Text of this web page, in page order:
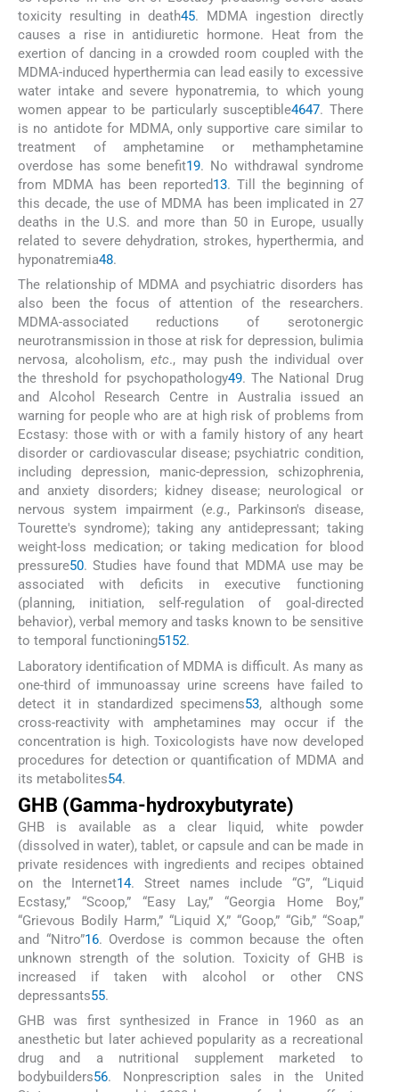
toxicity resulting in death45. MDMA ingestion directly
causes a rise in antidiuretic hormone. Heat from the
exertion of dancing in a crowded room coupled with the
MDMA-induced hyperthermia can lead easily to excessive
water intake and severe hyponatremia, to which young
women appear to be particularly susceptible4647. There
is no antidote for MDMA, only supportive care similar to
treatment of amphetamine or methamphetamine
overdose has some benefit19. No withdrawal syndrome
from MDMA has been reported13. Till the beginning of
this decade, the use of MDMA has been implicated in 27
deaths in the U.S. and more than 50 in Europe, usually
related to severe dehydration, strokes, hyperthermia, and
hyponatremia48.
The relationship of MDMA and psychiatric disorders has
also been the focus of attention of the researchers.
MDMA-associated reductions of serotonergic
neurotransmission in those at risk for depression, bulimia
nervosa, alcoholism,etc., may push the individual over
the threshold for psychopathology49. The National Drug
and Alcohol Research Centre in Australia issued an
warning for people who are at high risk of problems from
Ecstasy: those with or with a family history of any heart
disorder or cardiovascular disease; psychiatric condition,
including depression, manic-depression, schizophrenia,
and anxiety disorders; kidney disease; neurological or
nervous system impairment (e.g., Parkinson's disease,
Tourette's syndrome); taking any antidepressant; taking
weight-loss medication; or taking medication for blood
pressure50. Studies have found that MDMA use may be
associated with deficits in executive functioning
(planning, initiation, self-regulation of goal-directed
behavior), verbal memory and tasks known to be sensitive
to temporal functioning51 52.
Laboratory identification of MDMA is difficult. As many as
one-third of immunoassay urine screens have failed to
detect it in standardized specimens53, although some
cross-reactivity with amphetamines may occur if the
concentration is high. Toxicologists have now developed
procedures for detection or quantification of MDMA and
its metabolites54.
GHB (Gamma-hydroxybutyrate)
GHB is available as a clear liquid, white powder
(dissolved in water), tablet, or capsule and can be made in
private residences with ingredients and recipes obtained
on the Internet14. Street names include “G”, “Liquid
Ecstasy,” “Scoop,” “Easy Lay,” “Georgia Home Boy,”
“Grievous Bodily Harm,” “Liquid X,” “Goop,” “Gib,” “Soap,”
and “Nitro”16. Overdose is common because the often
unknown strength of the solution. Toxicity of GHB is
increased if taken with alcohol or other CNS
depressants55.
GHB was first synthesized in France in 1960 as an
anesthetic but later achieved popularity as a recreational
drug and a nutritional supplement marketed to
bodybuilders56. Nonprescription sales in the United